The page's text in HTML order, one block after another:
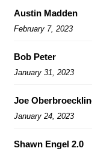
Austin Madden
February 7, 2023
Bob Peter
January 31, 2023
Joe
January 24, 2023
Shawn Engel 2.0